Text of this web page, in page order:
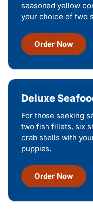
seasoned yellow
your choice of two
Order Now
Deluxe
For those seeking
two fish fillets, six
crab shells with
puppies.
Order Now